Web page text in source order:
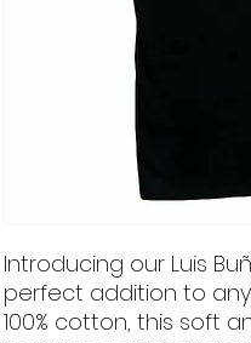
Introducing our Luis
perfect addition to
100% cotton, this soft